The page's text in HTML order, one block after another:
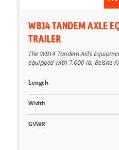
WB14 TANDEM AXLE
TRAILER
The WB14 Tandem Axle
equipped with 7,000 lb. Belshe
Length
Width
GVWR